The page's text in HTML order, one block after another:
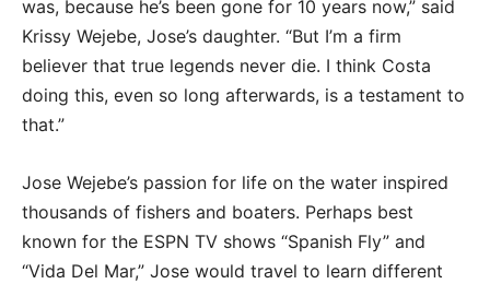
was, because he’s been gone for 10 years now,” said
Krissy Wejebe, Jose’s daughter. “But I’m a firm
believer that true legends never die. I think Costa
doing this, even so long afterwards, is a testament to
that.”
Jose Wejebe’s passion for life on the water inspired
thousands of fishers and boaters. Perhaps best
known for the ESPN TV shows “Spanish Fly” and
“Vida Del Mar,” Jose would travel to learn different